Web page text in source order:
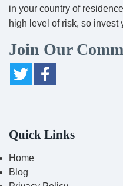
in your country of
high level of risk, so invest
Join Our
Quick Links
Home
Blog